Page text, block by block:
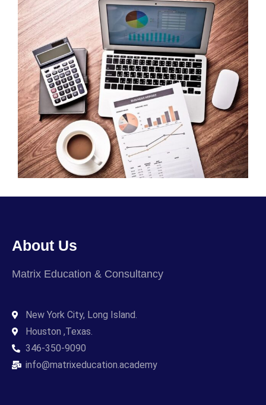
About Us
Matrix Education & Consultancy
New York City, Long Island.
Houston ,Texas.
346-350-9090
info@matrixeducation.academy